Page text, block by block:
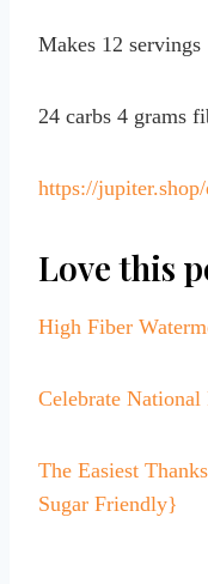
Makes 12 servings
24 carbs 4 grams
https://
Love this
High Fiber
Celebrate
The Easiest
Sugar Friendly}